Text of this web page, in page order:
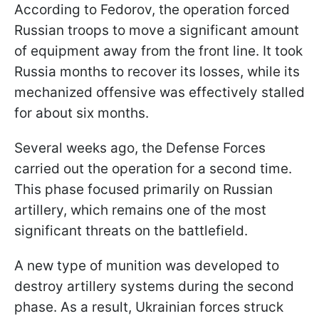
According to Fedorov, the operation forced
Russian troops to move a significant amount
of equipment away from the front line. It took
Russia months to recover its losses, while its
mechanized offensive was effectively stalled
for about six months.
Several weeks ago, the Defense Forces
carried out the operation for a second time.
This phase focused primarily on Russian
artillery, which remains one of the most
significant threats on the battlefield.
A new type of munition was developed to
destroy artillery systems during the second
phase. As a result, Ukrainian forces struck